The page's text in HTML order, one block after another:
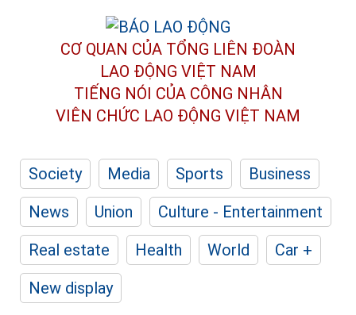
CƠ QUAN CỦA TỔNG LIÊN ĐOÀN
LAO ĐỘNG VIỆT NAM
TIẾNG NÓI CỦA CÔNG NHÂN
VIÊN CHỨC LAO ĐỘNG VIỆT NAM
Society Media Sports
Business
News
Union
Culture - Entertainment
Real estate
Health World
Car +
New display